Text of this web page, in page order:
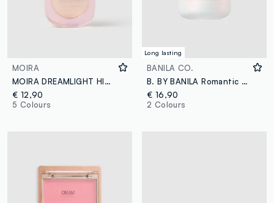
MOIRA
MOIRA DREAMLIGHT HIGHLIGHTER 002 HONEYSUCKLE ILLUMINATOR - Korean makeup
€ 12,90
5 Colours
Long lasting
BANILA CO.
B. BY BANILA Romantic Blush Highlighter – 03 Sugar Frost – Korean make-up
€ 16,90
2 Colours